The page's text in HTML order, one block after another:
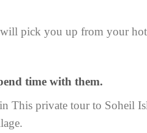
pick you up from your
time with them.
This private tour to Soheil